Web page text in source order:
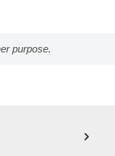
purpose.